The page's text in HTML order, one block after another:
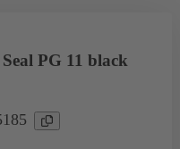
PG 11 black